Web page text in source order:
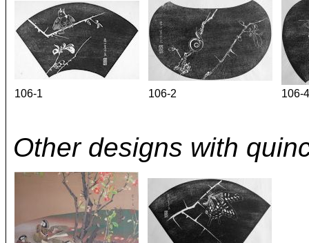
106-1 106-2 106-4
Other designs with